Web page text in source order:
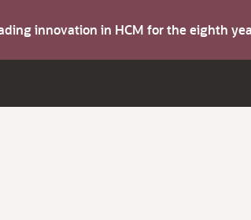
innovation in HCM for the eighth